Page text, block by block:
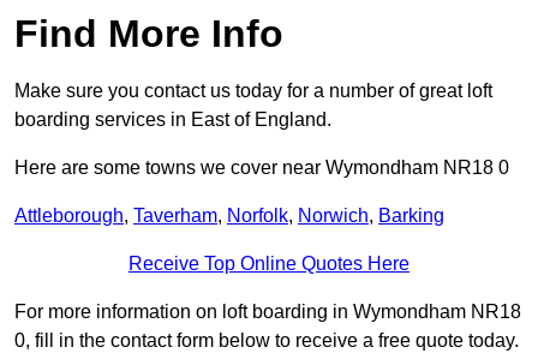
Find More Info
Make sure you contact us today for a number of great loft
boarding services in East of England.
Here are some towns we cover near Wymondham NR18 0
Attleborough, Taverham, Norfolk, Norwich, Barking
Receive Top Online Quotes Here
For more information on loft boarding in Wymondham NR18
0, fill in the contact form below to receive a free quote today.